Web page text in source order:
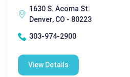
1630 S. Acoma St.
Denver, CO - 80223
303-974-2900
View Details